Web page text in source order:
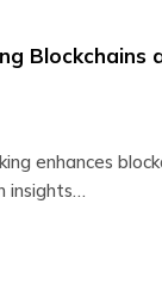
Blockchains
enhances
insights…